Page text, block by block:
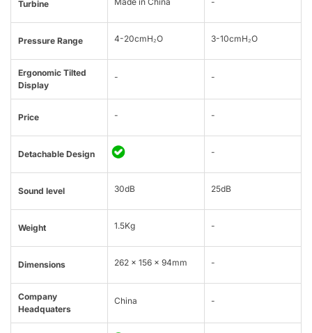
Turbine
Pressure Range 4-20cmH₂O 3-10cmH₂O
Ergonomic Tilted
Display
- -
Price - -
Detachable Design -
Sound level 30dB 25dB
Weight 1.5Kg -
Dimensions 262 x 156 x 94mm -
Company
Headquaters
China -